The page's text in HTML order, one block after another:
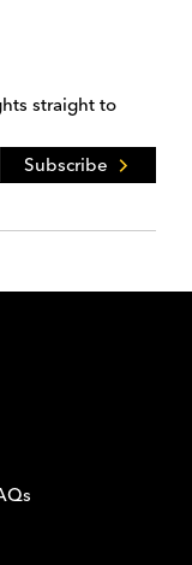
straight to
Subscribe